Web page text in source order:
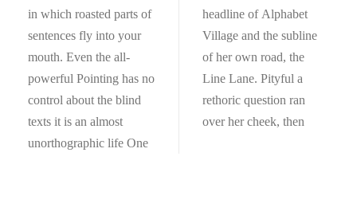
in which roasted parts of
sentences fly into your
mouth. Even the all-
powerful Pointing has no
control about the blind
texts it is an almost
unorthographic life One
headline of Alphabet
Village and the subline
of her own road, the
Line Lane. Pityful a
rethoric question ran
over her cheek, then